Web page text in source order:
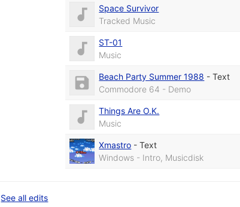
Space Survivor
Tracked Music
ST-01
Music
Beach Party Summer 1988 -Text
Commodore 64 - Demo
Things Are O.K.
Music
Xmastro -Text
Windows - Intro, Musicdisk
See all edits